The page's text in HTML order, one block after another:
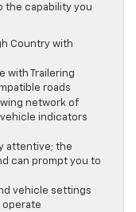
the capability you
Country with
with Trailering
roads
network of
indicators
attentive; the
can prompt you to
vehicle settings
operate